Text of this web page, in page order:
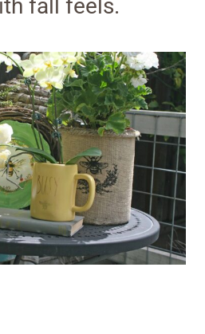
fall feels.